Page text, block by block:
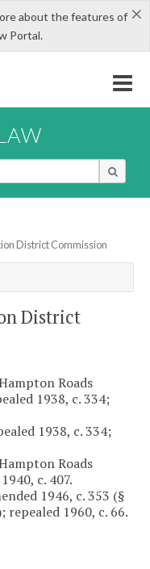
×
about the features of
Portal.
District Commission
District
Roads
1938, c. 334;
1938, c. 334;
Roads
c. 407.
1946, c. 353 (§
repealed 1960, c. 66.